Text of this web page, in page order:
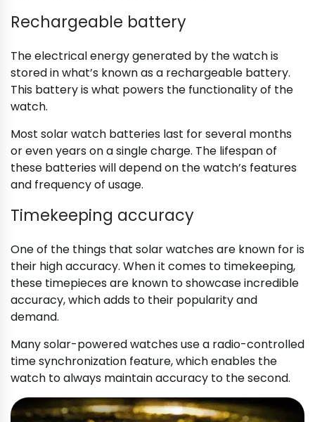
Rechargeable battery
The electrical energy generated by the watch is
stored in what’s known as a rechargeable battery.
This battery is what powers the functionality of the
watch.
Most solar watch batteries last for several months
or even years on a single charge. The lifespan of
these batteries will depend on the watch’s features
and frequency of usage.
Timekeeping accuracy
One of the things that solar watches are known for is
their high accuracy. When it comes to timekeeping,
these timepieces are known to showcase incredible
accuracy, which adds to their popularity and
demand.
Many solar-powered watches use a radio-controlled
time synchronization feature, which enables the
watch to always maintain accuracy to the second.